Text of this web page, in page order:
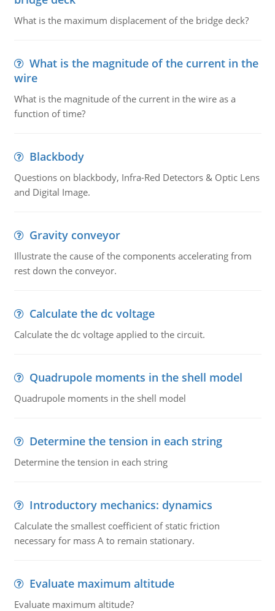
What is the maximum displacement of the bridge deck?
What is the magnitude of the current in the
wire
What is the magnitude of the current in the wire as a
function of time?
Blackbody
Questions on blackbody, Infra-Red Detectors & Optic Lens
and Digital Image.
Gravity conveyor
Illustrate the cause of the components accelerating from
rest down the conveyor.
Calculate the dc voltage
Calculate the dc voltage applied to the circuit.
Quadrupole moments in the shell model
Quadrupole moments in the shell model
Determine the tension in each string
Determine the tension in each string
Introductory mechanics: dynamics
Calculate the smallest coefficient of static friction
necessary for mass A to remain stationary.
Evaluate maximum altitude
Evaluate maximum altitude?